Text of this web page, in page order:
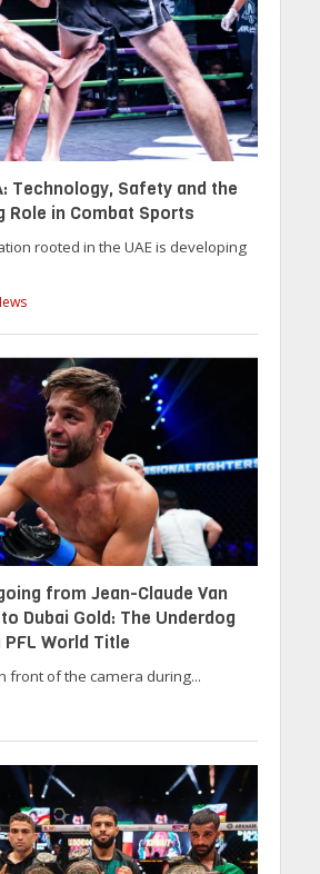
Technology, Safety and the
Role in Combat Sports
rooted in the UAE is developing
from Jean-Claude Van
Dubai Gold: The Underdog
PFL World Title
front of the camera during...